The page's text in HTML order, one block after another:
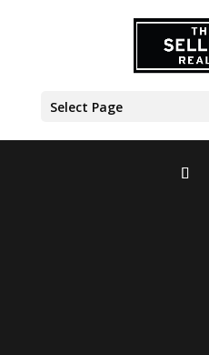
Select Page